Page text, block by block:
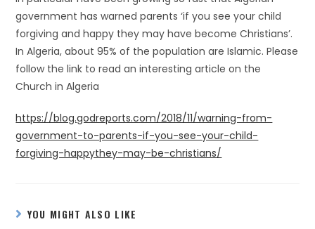
government has warned parents ‘if you see your child
forgiving and happy they may have become Christians’.
In Algeria, about 95% of the population are Islamic. Please
follow the link to read an interesting article on the
Church in Algeria
https://blog.godreports.com/2018/11/warning-from-
government-to-parents-if-you-see-your-child-
forgiving-happythey-may-be-christians/
YOU MIGHT ALSO LIKE